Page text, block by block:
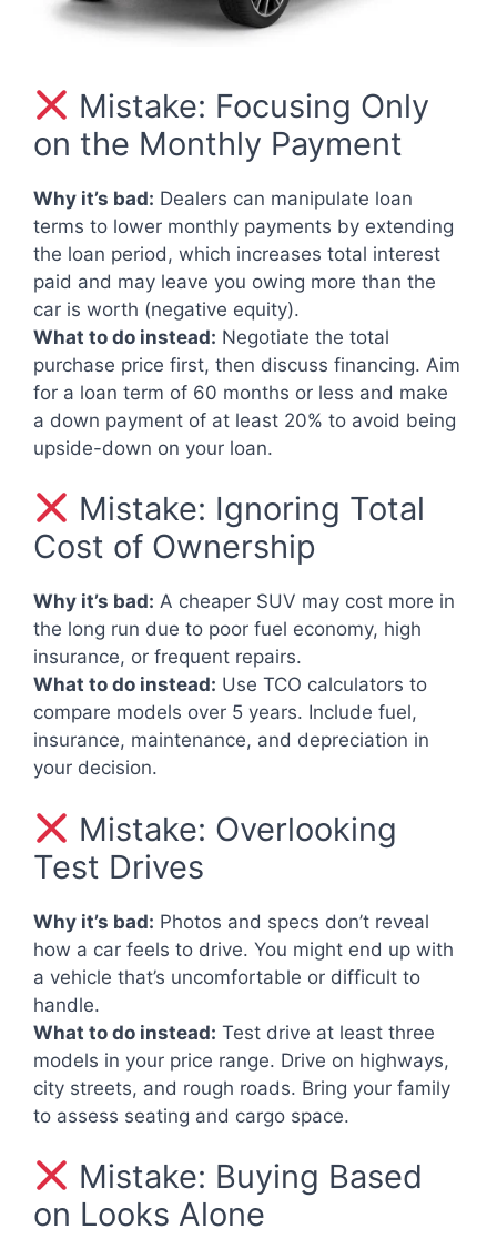
Mistake: Focusing Only
on the Monthly Payment
Why it’s bad: Dealers can manipulate loan
terms to lower monthly payments by extending
the loan period, which increases total interest
paid and may leave you owing more than the
car is worth (negative equity).
What to do instead: Negotiate the total
purchase price first, then discuss financing. Aim
for a loan term of 60 months or less and make
a down payment of at least 20% to avoid being
upside-down on your loan.
Mistake: Ignoring Total
Cost of Ownership
Why it’s bad: A cheaper SUV may cost more in
the long run due to poor fuel economy, high
insurance, or frequent repairs.
What to do instead: Use TCO calculators to
compare models over 5 years. Include fuel,
insurance, maintenance, and depreciation in
your decision.
Mistake: Overlooking
Test Drives
Why it’s bad: Photos and specs don’t reveal
how a car feels to drive. You might end up with
a vehicle that’s uncomfortable or difficult to
handle.
What to do instead: Test drive at least three
models in your price range. Drive on highways,
city streets, and rough roads. Bring your family
to assess seating and cargo space.
Mistake: Buying Based
on Looks Alone